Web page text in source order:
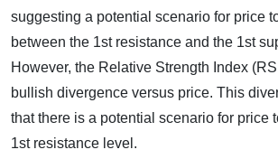
suggesting a potential scenario for price
between the 1st resistance and the 1st
However, the Relative Strength Index
bullish divergence versus price. This
that there is a potential scenario for price
1st resistance level.